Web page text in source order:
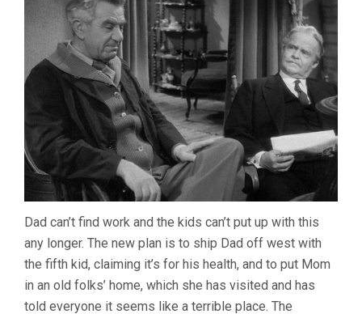
Dad can’t find work and the kids can’t put up with this
any longer. The new plan is to ship Dad off west with
the fifth kid, claiming it’s for his health, and to put Mom
in an old folks’ home, which she has visited and has
told everyone it seems like a terrible place. The